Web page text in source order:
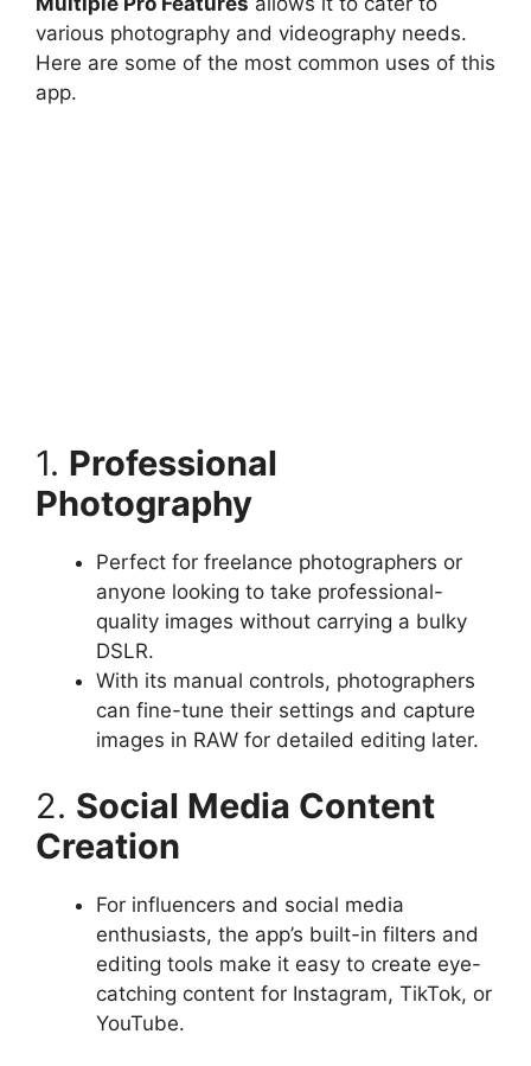
various photography and videography needs.
Here are some of the most common uses of this
app.
1. Professional
Photography
Perfect for freelance photographers or
anyone looking to take professional-
quality images without carrying a bulky
DSLR.
With its manual controls, photographers
can fine-tune their settings and capture
images in RAW for detailed editing later.
2. Social Media Content
Creation
For influencers and social media
enthusiasts, the app’s built-in filters and
editing tools make it easy to create eye-
catching content for Instagram, TikTok, or
YouTube.